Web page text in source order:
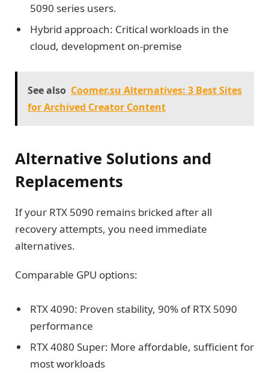
5090 series users.
Hybrid approach: Critical workloads in the
cloud, development on-premise
See also Coomer.su Alternatives: 3 Best Sites
for Archived Creator Content
Alternative Solutions and
Replacements
If your RTX 5090 remains bricked after all
recovery attempts, you need immediate
alternatives.
Comparable GPU options:
RTX 4090: Proven stability, 90% of RTX 5090
performance
RTX 4080 Super: More affordable, sufficient for
most workloads